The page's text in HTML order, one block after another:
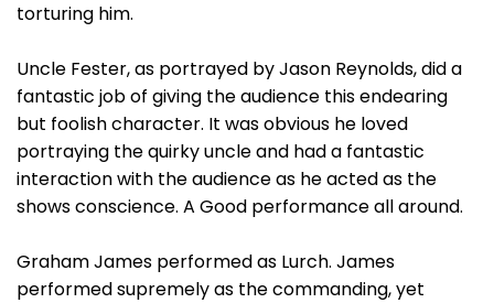
torturing him.
Uncle Fester, as portrayed by Jason Reynolds, did a
fantastic job of giving the audience this endearing
but foolish character. It was obvious he loved
portraying the quirky uncle and had a fantastic
interaction with the audience as he acted as the
shows conscience. A Good performance all around.
Graham James performed as Lurch. James
performed supremely as the commanding, yet